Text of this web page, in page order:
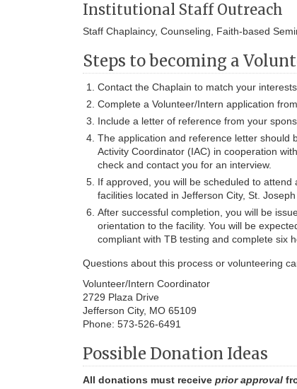
Institutional Staff Outreach
Staff Chaplaincy, Counseling, Faith-based
Steps to becoming a
Contact the Chaplain to match your
Complete a Volunteer/Intern application
Include a letter of reference from your
The application and reference letter should
Activity Coordinator (IAC) in cooperation
check and contact you for an interview.
If approved, you will be scheduled to
facilities located in Jefferson City, St.
After successful completion, you will be
orientation to the facility. You will be
compliant with TB testing and complete six
Questions about this process or volunteering
Volunteer/Intern Coordinator
2729 Plaza Drive
Jefferson City, MO 65109
Phone: 573-526-6491
Possible Donation Ideas
All donations must receive prior approval